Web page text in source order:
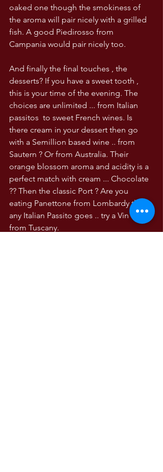
oaked one though the smokiness of
the aroma will pair nicely with a grilled
fish. A good Piedirosso from
Campania would pair nicely too.
And finally the final touches , the
desserts? If you have a sweet tooth ,
this is your time of the evening. The
choices are unlimited ... from Italian
passitos  to sweet French wines. Is
there cream in your dessert then go
with a Semillion based wine .. from
Sautern ? Or from Australia. Their
orange blossom aroma and acidity is a
perfect match with cream ... Chocolate
?? Then the classic Port ? Are you
eating Panettone from Lombardy then
any Italian Passito goes .. try a Vin Santo
from Tuscany.